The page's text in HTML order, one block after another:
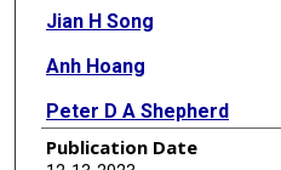
Jian H Song
Anh Hoang
Peter D A Shepherd
Sumankalai Ramachandran
Publication Date